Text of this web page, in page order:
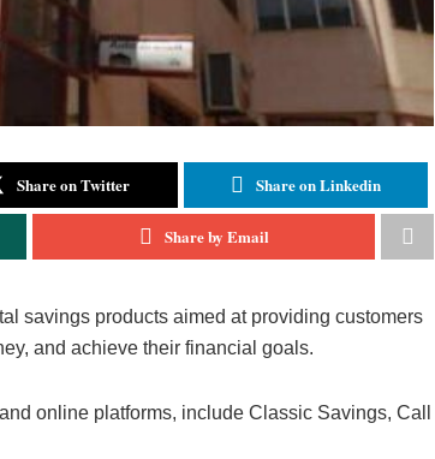
Share on Twitter Share on Linkedin
Share by Email
savings products aimed at providing customers
and achieve their financial goals.
online platforms, include Classic Savings, Call